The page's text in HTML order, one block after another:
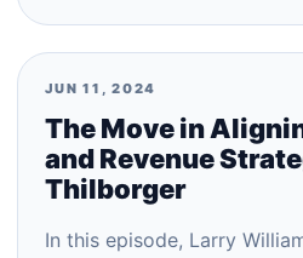
JUN 11, 2024
The Move in
and Revenue
Thilborger
In this episode, Larry